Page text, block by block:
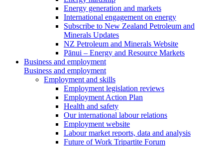
Energy generation and markets
International engagement on energy
Subscribe to New Zealand Petroleum and
Minerals Updates
NZ Petroleum and Minerals Website
Pānui – Energy and Resource Markets
Business and employment
Business and employment
Employment and skills
Employment legislation reviews
Employment Action Plan
Health and safety
Our international labour relations
Employment website
Labour market reports, data and analysis
Future of Work Tripartite Forum